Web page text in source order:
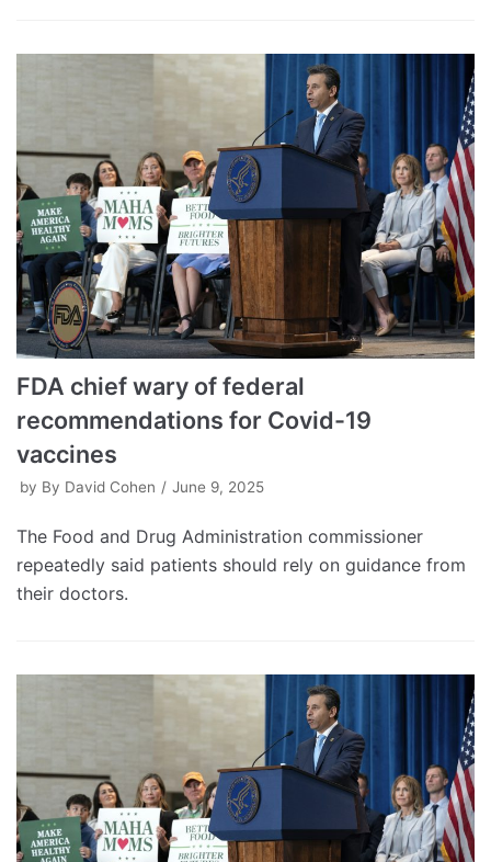
FDA chief wary of federal
recommendations for Covid-19
vaccines
by By David Cohen June 9, 2025
The Food and Drug Administration commissioner
repeatedly said patients should rely on guidance from
their doctors.